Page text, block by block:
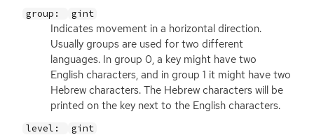
group: gint
Indicates movement in a horizontal direction.
Usually groups are used for two different
languages. In group 0, a key might have two
English characters, and in group 1 it might have two
Hebrew characters. The Hebrew characters will be
printed on the key next to the English characters.
level: gint